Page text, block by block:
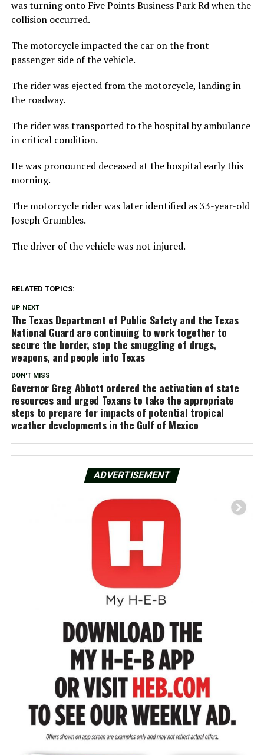
was turning onto Five Points Business Park Rd when the
collision occurred.
The motorcycle impacted the car on the front
passenger side of the vehicle.
The rider was ejected from the motorcycle, landing in
the roadway.
The rider was transported to the hospital by ambulance
in critical condition.
He was pronounced deceased at the hospital early this
morning.
The motorcycle rider was later identified as 33-year-old
Joseph Grumbles.
The driver of the vehicle was not injured.
RELATED TOPICS:
UP NEXT
The Texas Department of Public Safety and the Texas
National Guard are continuing to work together to
secure the border, stop the smuggling of drugs,
weapons, and people into Texas
DON'T MISS
Governor Greg Abbott ordered the activation of state
resources and urged Texans to take the appropriate
steps to prepare for impacts of potential tropical
weather developments in the Gulf of Mexico
ADVERTISEMENT